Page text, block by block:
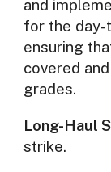
and
for the day-
ensuring
covered
grades.
Long-Haul
strike.